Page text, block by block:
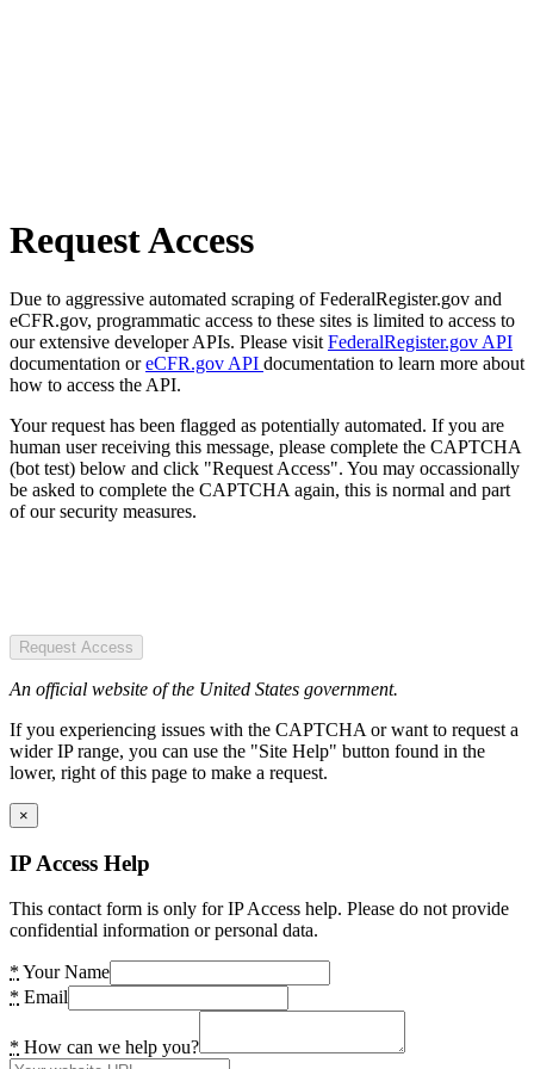
Request Access
Due to aggressive automated scraping of FederalRegister.gov and
eCFR.gov, programmatic access to these sites is limited to access to
our extensive developer APIs. Please visit FederalRegister.gov API
documentation oreCFR.gov API documentation to learn more about
how to access the API.
Your request has been flagged as potentially automated. If you are
human user receiving this message, please complete the CAPTCHA
(bot test) below and click "Request Access". You may occassionally
be asked to complete the CAPTCHA again, this is normal and part
of our security measures.
Request Access
An official website of the United States government.
If you experiencing issues with the CAPTCHA or want to request a
wider IP range, you can use the "Site Help" button found in the
lower, right of this page to make a request.
×
IP Access Help
This contact form is only for IP Access help. Please do not provide
confidential information or personal data.
* Your Name
* Email
* How can we help you?